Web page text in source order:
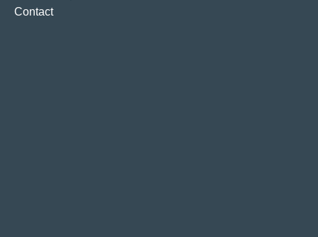
Contact